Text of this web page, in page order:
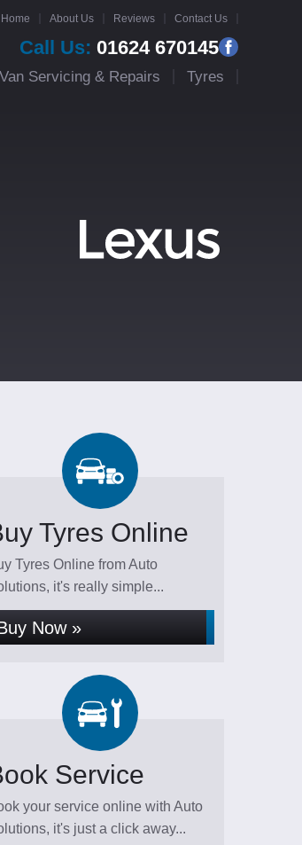
Home About Us Reviews Contact Us
Call Us: 01624 670145
Van Servicing & Repairs Tyres
Tyres Online
Tyres Online from Auto
it's really simple...
Now »
Service
your service online with Auto
it's just a click away...